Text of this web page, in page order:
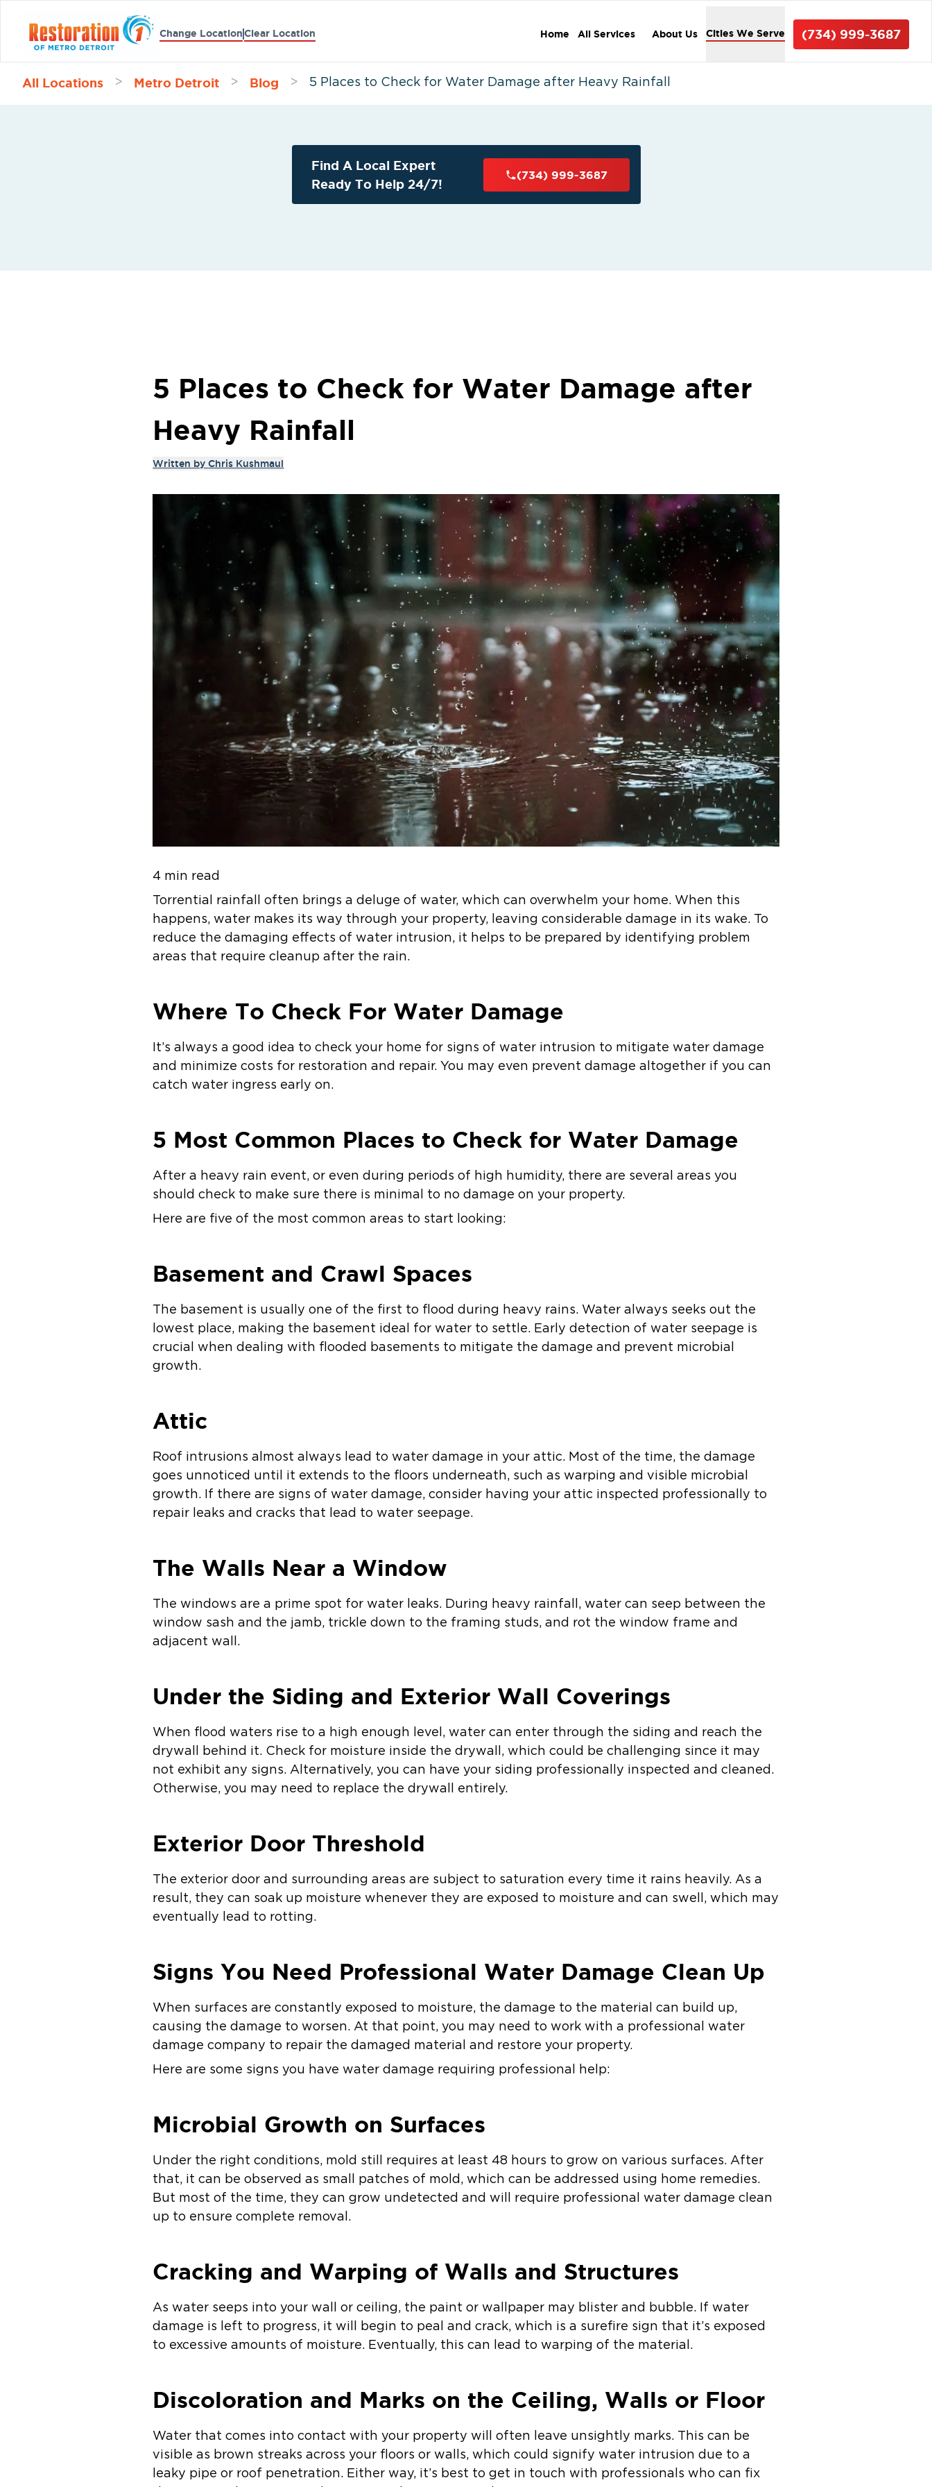
Change LocationClear Location Home All Services About Us Cities We Serve (734) 999-3687
All Locations > Metro Detroit > Blog > 5 Places to Check for Water Damage after Heavy Rainfall
Find A Local Expert
Ready To Help 24/7!
(734) 999-3687
5 Places to Check for Water Damage after
Heavy Rainfall
Written byChris Kushmaul
4 min read
Torrential rainfall often brings a deluge of water, which can overwhelm your home. When this
happens, water makes its way through your property, leaving considerable damage in its wake. To
reduce the damaging effects of water intrusion, it helps to be prepared by identifying problem
areas that require cleanup after the rain.
Where To Check For Water Damage
It’s always a good idea to check your home for signs of water intrusion to mitigate water damage
and minimize costs for restoration and repair. You may even prevent damage altogether if you can
catch water ingress early on.
5 Most Common Places to Check for Water Damage
After a heavy rain event, or even during periods of high humidity, there are several areas you
should check to make sure there is minimal to no damage on your property.
Here are five of the most common areas to start looking:
Basement and Crawl Spaces
The basement is usually one of the first to flood during heavy rains. Water always seeks out the
lowest place, making the basement ideal for water to settle. Early detection of water seepage is
crucial when dealing with flooded basements to mitigate the damage and prevent microbial
growth.
Attic
Roof intrusions almost always lead to water damage in your attic. Most of the time, the damage
goes unnoticed until it extends to the floors underneath, such as warping and visible microbial
growth. If there are signs of water damage, consider having your attic inspected professionally to
repair leaks and cracks that lead to water seepage.
The Walls Near a Window
The windows are a prime spot for water leaks. During heavy rainfall, water can seep between the
window sash and the jamb, trickle down to the framing studs, and rot the window frame and
adjacent wall.
Under the Siding and Exterior Wall Coverings
When flood waters rise to a high enough level, water can enter through the siding and reach the
drywall behind it. Check for moisture inside the drywall, which could be challenging since it may
not exhibit any signs. Alternatively, you can have your siding professionally inspected and cleaned.
Otherwise, you may need to replace the drywall entirely.
Exterior Door Threshold
The exterior door and surrounding areas are subject to saturation every time it rains heavily. As a
result, they can soak up moisture whenever they are exposed to moisture and can swell, which may
eventually lead to rotting.
Signs You Need Professional Water Damage Clean Up
When surfaces are constantly exposed to moisture, the damage to the material can build up,
causing the damage to worsen. At that point, you may need to work with a professional water
damage company to repair the damaged material and restore your property.
Here are some signs you have water damage requiring professional help:
Microbial Growth on Surfaces
Under the right conditions, mold still requires at least 48 hours to grow on various surfaces. After
that, it can be observed as small patches of mold, which can be addressed using home remedies.
But most of the time, they can grow undetected and will require professional water damage clean
up to ensure complete removal.
Cracking and Warping of Walls and Structures
As water seeps into your wall or ceiling, the paint or wallpaper may blister and bubble. If water
damage is left to progress, it will begin to peal and crack, which is a surefire sign that it’s exposed
to excessive amounts of moisture. Eventually, this can lead to warping of the material.
Discoloration and Marks on the Ceiling, Walls or Floor
Water that comes into contact with your property will often leave unsightly marks. This can be
visible as brown streaks across your floors or walls, which could signify water intrusion due to a
leaky pipe or roof penetration. Either way, it’s best to get in touch with professionals who can fix